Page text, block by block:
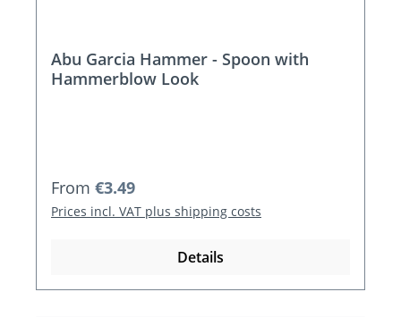
Abu Garcia Hammer - Spoon with
Hammerblow Look
Regular price:
From €3.49
Prices incl. VAT plus shipping costs
Details